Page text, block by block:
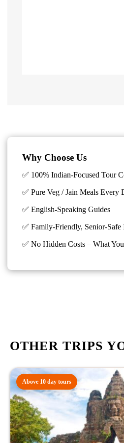
Why Choose Us
✅ 100% Indian-Focused Tour
✅ Pure Veg / Jain Meals Every
✅ English-Speaking Guides
✅ Family-Friendly, Senior-Safe
✅ No Hidden Costs – What
OTHER TRIPS
Above 10 day tours